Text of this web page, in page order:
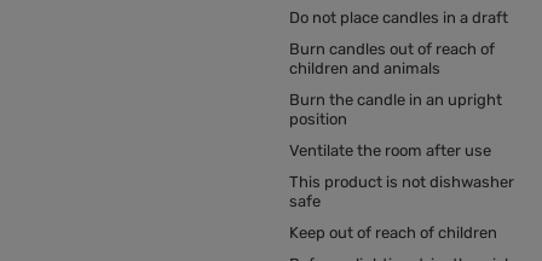
Do not place candles in a draft
Burn candles out of reach of
children and animals
Burn the candle in an upright
position
Ventilate the room after use
This product is not dishwasher
safe
Keep out of reach of children